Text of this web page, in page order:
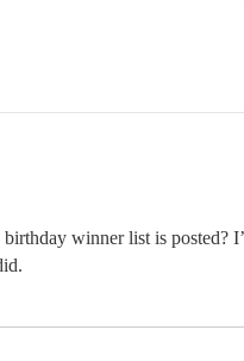
winner list is posted?